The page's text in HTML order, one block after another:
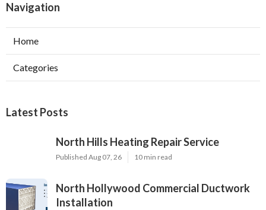
Navigation
Home
Categories
Latest Posts
North Hills Heating Repair Service
Published Aug 07, 26 10 min read
North Hollywood Commercial Ductwork
Installation